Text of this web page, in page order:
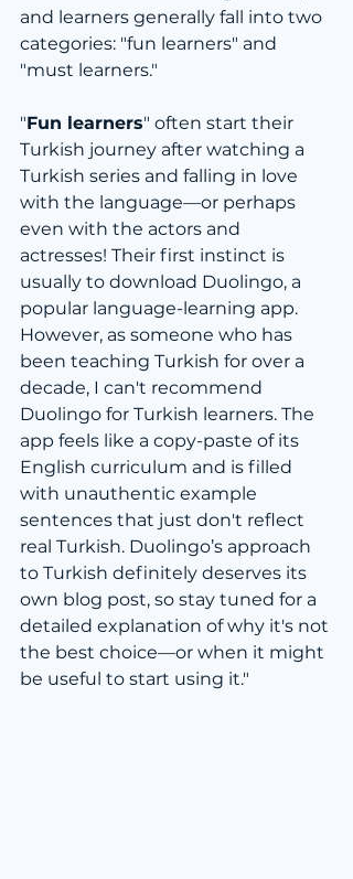
and learners generally fall into two
categories: "fun learners" and
"must learners."
"Fun learners" often start their
Turkish journey after watching a
Turkish series and falling in love
with the language—or perhaps
even with the actors and
actresses! Their first instinct is
usually to download Duolingo, a
popular language-learning app.
However, as someone who has
been teaching Turkish for over a
decade, I can't recommend
Duolingo for Turkish learners. The
app feels like a copy-paste of its
English curriculum and is filled
with unauthentic example
sentences that just don't reflect
real Turkish. Duolingo’s approach
to Turkish definitely deserves its
own blog post, so stay tuned for a
detailed explanation of why it's not
the best choice—or when it might
be useful to start using it."